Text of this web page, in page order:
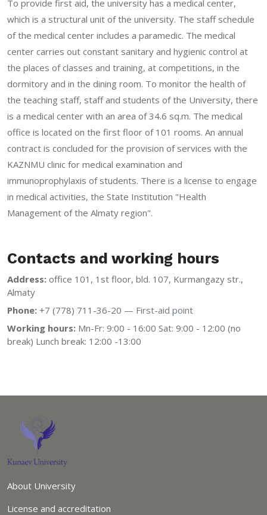
To provide first aid, the university has a medical center,
which is a structural unit of the university. The staff schedule
of the medical center includes a paramedic. The medical
center carries out constant sanitary and hygienic control at
the places of classes and training, at competitions, in the
dormitory and in the dining room. To monitor the health of
the teaching staff, staff and students of the University, there
is a medical center with an area of 34.6 sq.m. The medical
office is located on the first floor of 101 rooms. An annual
contract is concluded for the provision of services with the
KAZNMU clinic for medical examination and
immunoprophylaxis of students. There is a license to engage
in medical activities, the State Institution "Health
Management of the Almaty region".
Contacts and working hours
Address: office 101, 1st floor, bld. 107, Kurmangazy str.,
Almaty
Phone: +7 (778) 711-36-20 — First-aid point
Working hours: Mn-Fr: 9:00 - 16:00 Sat: 9:00 - 12:00 (no
break) Lunch break: 12:00 -13:00
About University
License and accreditation